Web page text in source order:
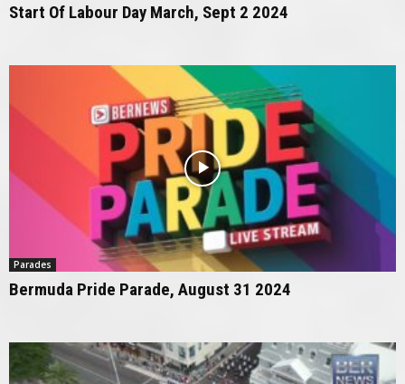
Start Of Labour Day March, Sept 2 2024
Parades
Bermuda Pride Parade, August 31 2024